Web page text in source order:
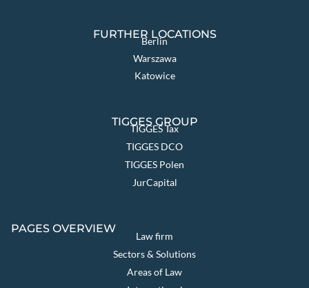
FURTHER LOCATIONS
Berlin
Warszawa
Katowice
TIGGES GROUP
TIGGES Tax
TIGGES DCO
TIGGES Polen
JurCapital
PAGES OVERVIEW
Law firm
Sectors & Solutions
Areas of Law